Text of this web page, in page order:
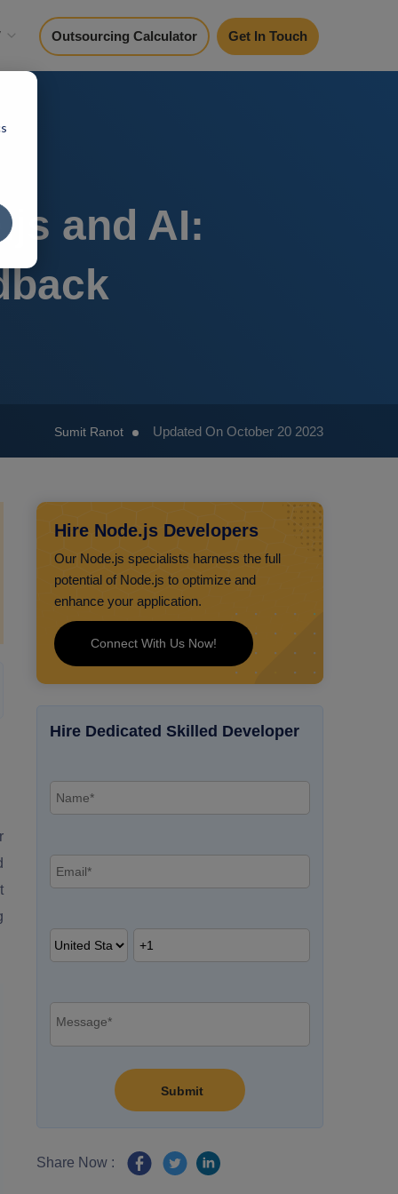
Outsourcing Calculator Get In Touch
and AI:
Sumit Ranot Updated On October 20 2023
Hire Node.js Developers
Our Node.js specialists harness the full
potential of Node.js to optimize and
enhance your application.
Connect With Us Now!
Hire Dedicated Skilled Developer
Share Now :